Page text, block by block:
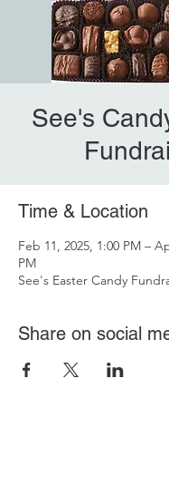
See's
Time & Location
Feb 11, 2025, 1:00 PM –
PM
See's Easter Candy
Share on social